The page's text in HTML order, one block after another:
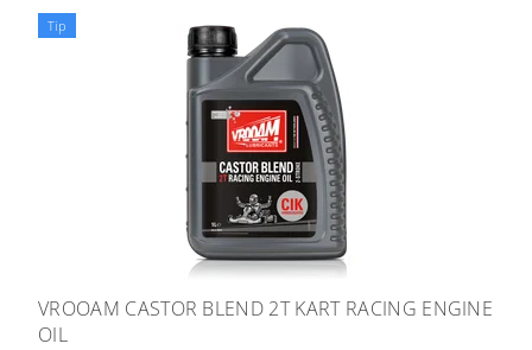
Tip
VROOAM CASTOR BLEND 2T KART RACING ENGINE
OIL